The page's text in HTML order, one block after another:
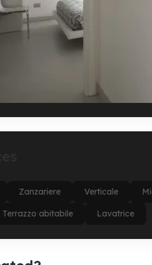
Zanzariere Verticale
Terrazzo abitabile Lavatrice